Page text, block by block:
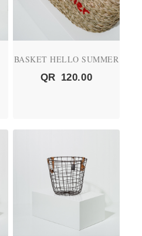
BASKET HELLO SUMMER
QR 120.00